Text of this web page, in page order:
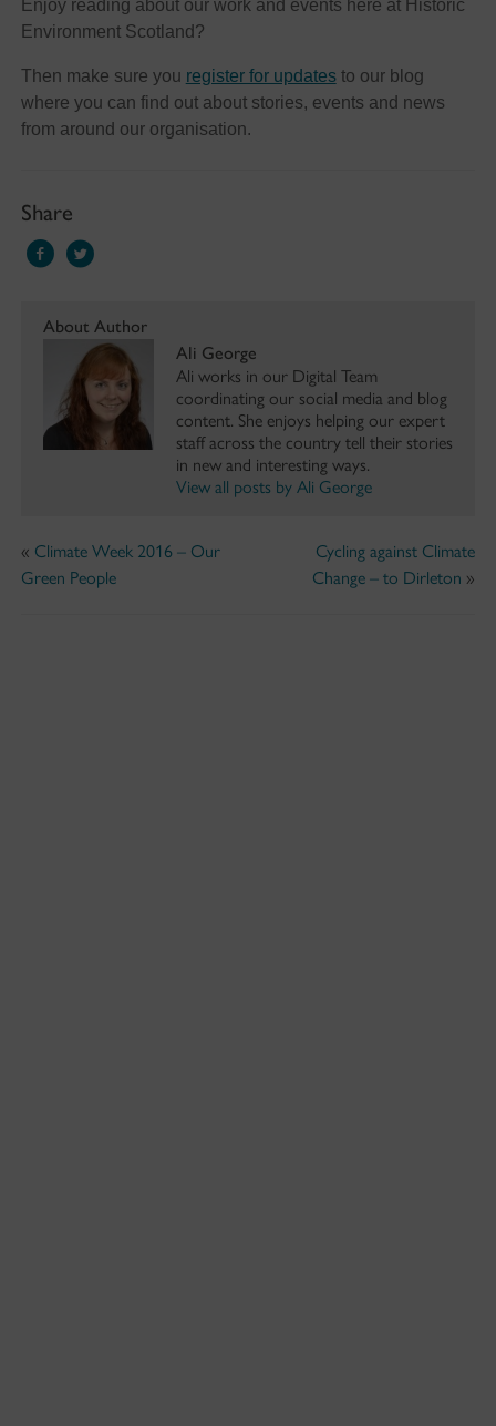
Enjoy reading about our work and events here at Historic
Environment Scotland?
Then make sure you register for updatesto our blog
where you can find out about stories, events and news
from around our organisation.
Share
About Author
Ali George
Ali works in our Digital Team
coordinating our social media and blog
content. She enjoys helping our expert
staff across the country tell their stories
in new and interesting ways.
View all posts by Ali George
« Climate Week 2016 – Our
Green People
Cycling against Climate
Change – to Dirleton »